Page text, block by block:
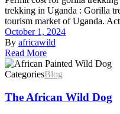
trekking in Uganda : Gorilla
tourism market of Uganda.
October 1, 2024
By africawild
Read More
CategoriesBlog
The African Wild Dog